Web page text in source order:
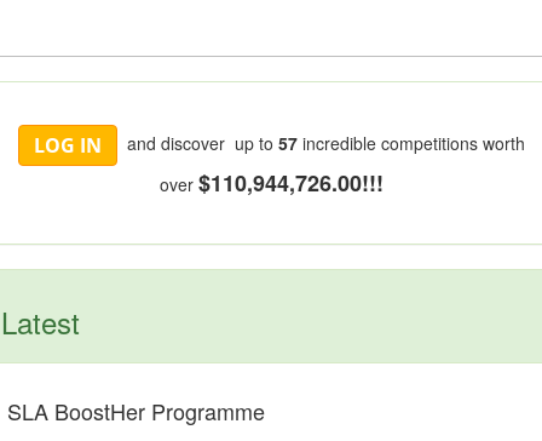
LOG IN and discover up to 57 incredible competitions worth
over $110,944,726.00!!!
Latest
SLA BoostHer Programme